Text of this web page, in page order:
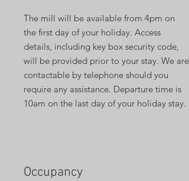
The mill will be available from 4pm on
the first day of your holiday. Access
details, including key box security code,
will be provided prior to your stay. We are
contactable by telephone should you
require any assistance. Departure time is
10am on the last day of your holiday stay.
Occupancy